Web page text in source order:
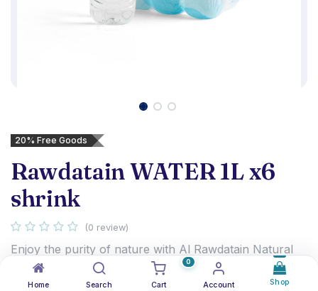
Home Search
0
Cart Account Shop
20% Free Goods
Rawdatain WATER 1L x6
shrink
(0 review)
Enjoy the purity of nature with Al Rawdatain Natural
Mineral Water, sourced from a natural underground
aquifer in Kuwait. With its balanced mineral